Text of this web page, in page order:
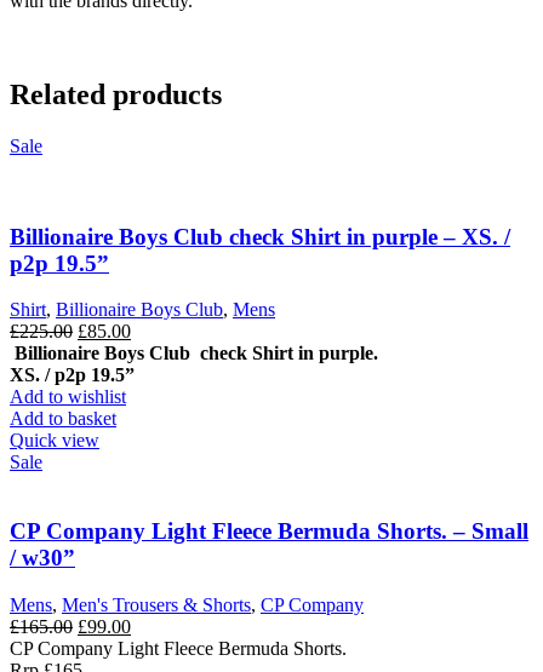
Related products
Sale
Billionaire Boys Club check Shirt in purple – XS. /
p2p 19.5”
Shirt, Billionaire Boys Club, Mens
£225.00 Original
price
was:
£225.00.
£85.00Current
price
is:
Billionaire Boys Club check Shirt in purple.
XS. / p2p 19.5”
Add to wishlist
Add to basket
Quick view
Sale
CP Company Light Fleece Bermuda Shorts. – Small
/ w30”
Mens, Men's Trousers & Shorts, CP Company
£165.00 Original
price
£99.00Current
price
CP Company Light Fleece Bermuda Shorts.